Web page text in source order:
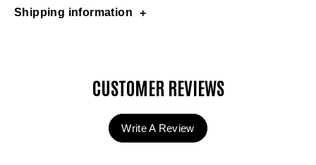
Shipping information
CUSTOMER REVIEWS
Write A Review